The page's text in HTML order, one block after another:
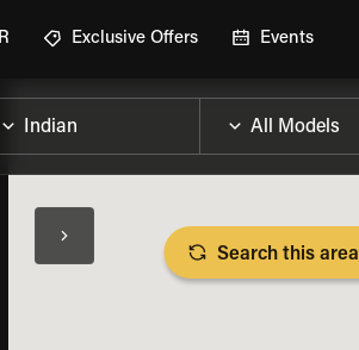
Exclusive Offers Events
Search this area